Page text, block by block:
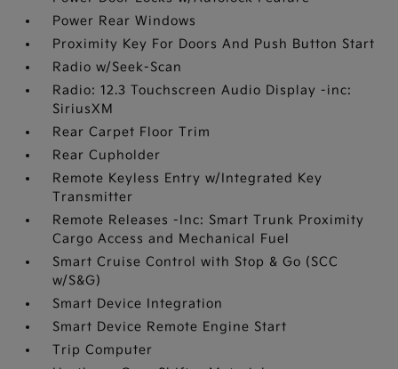
Power Rear Windows
Proximity Key For Doors And Push Button Start
Radio w/Seek-Scan
Radio: 12.3 Touchscreen Audio Display -inc:
SiriusXM
Rear Carpet Floor Trim
Rear Cupholder
Remote Keyless Entry w/Integrated Key
Transmitter
Remote Releases -Inc: Smart Trunk Proximity
Cargo Access and Mechanical Fuel
Smart Cruise Control with Stop & Go (SCC
w/S&G)
Smart Device Integration
Smart Device Remote Engine Start
Trip Computer